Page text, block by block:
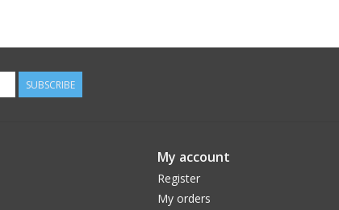
SUBSCRIBE
My account
Register
My orders